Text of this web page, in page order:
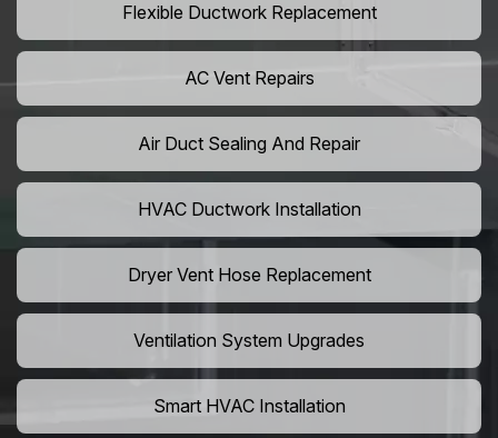
Flexible Ductwork Replacement
AC Vent Repairs
Air Duct Sealing And Repair
HVAC Ductwork Installation
Dryer Vent Hose Replacement
Ventilation System Upgrades
Smart HVAC Installation